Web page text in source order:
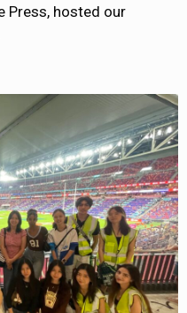
Press, hosted our